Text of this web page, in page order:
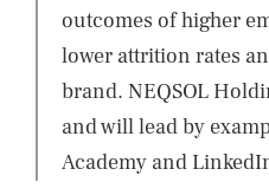
outcomes of higher
lower attrition rates
brand. NEQSOL
and will lead by
Academy and